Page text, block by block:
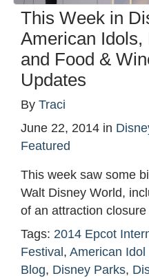
This Week in
American Idols,
and Food &
Updates
By Traci
June 22, 2014 in
Featured
This week saw some
Walt Disney World,
of an attraction closure
Tags: 2014 Epcot
Festival , American
Blog, Disney Parks,